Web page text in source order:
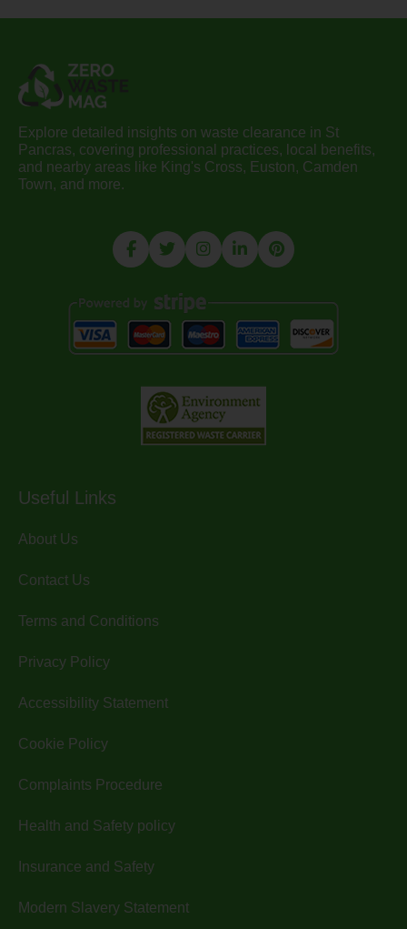
Explore detailed insights on waste clearance in St
Pancras, covering professional practices, local benefits,
and nearby areas like King's Cross, Euston, Camden
Town, and more.
Useful Links
About Us
Contact Us
Terms and Conditions
Privacy Policy
Accessibility Statement
Cookie Policy
Complaints Procedure
Health and Safety policy
Insurance and Safety
Modern Slavery Statement